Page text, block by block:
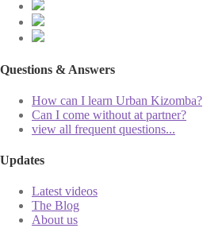
Questions & Answers
How can I learn Urban Kizomba?
Can I come without at partner?
view all frequent questions...
Updates
Latest videos
The Blog
About us